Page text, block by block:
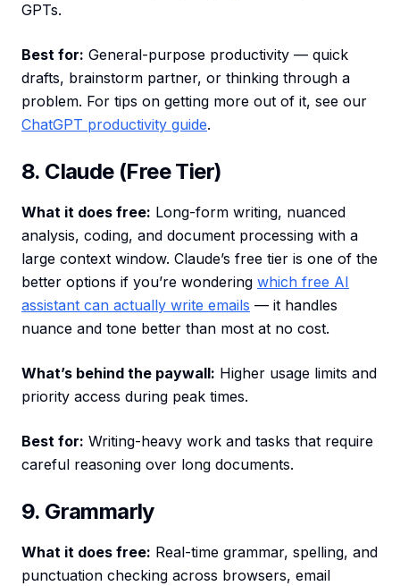
GPTs.
Best for: General-purpose productivity — quick
drafts, brainstorm partner, or thinking through a
problem. For tips on getting more out of it, see our
ChatGPT productivity guide.
8. Claude (Free Tier)
What it does free: Long-form writing, nuanced
analysis, coding, and document processing with a
large context window. Claude’s free tier is one of the
better options if you’re wondering which free AI
assistant can actually write emails — it handles
nuance and tone better than most at no cost.
What’s behind the paywall: Higher usage limits and
priority access during peak times.
Best for: Writing-heavy work and tasks that require
careful reasoning over long documents.
9. Grammarly
What it does free: Real-time grammar, spelling, and
punctuation checking across browsers, email